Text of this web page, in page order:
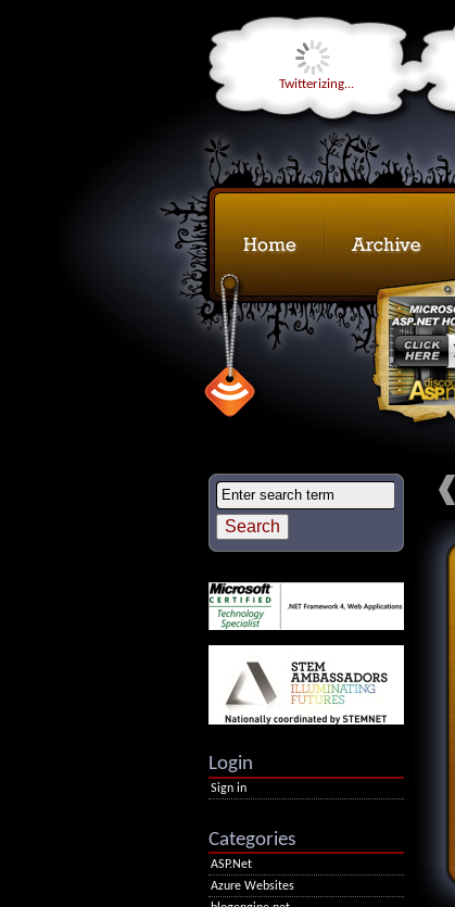
Twitterizing...
Login
Sign in
Categories
ASP.Net
Azure Websites